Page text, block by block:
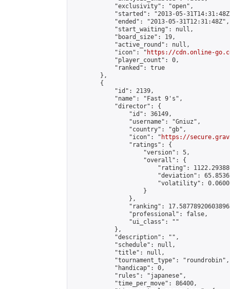
            "exclusivity": "open",
"started": "2013-05-
            "ended": "2013-05-31T12:31:48Z",
            "start_waiting": null,
            "board_size": 19,
            "active_round": null,
            "icon": "
https://cdn.online-
            "player_count": 0,
            "ranked": true
        },
        {
            "id": 2139,
            "name": "Fast 9's",
            "director": {
                "id": 36149,
                "username": "Gniuz",
                "country": "gb",
                "icon": "
https://
                "ratings": {
                    "version": 5,
                    "overall": {
"rating":
"deviation":
"volatility":
                    }
                },
"ranking":
                "professional": false,
                "ui_class": ""
            },
            "description": "",
            "schedule": null,
            "title": null,
            "tournament_type": "roundrobin",
            "handicap": 0,
            "rules": "japanese",
            "time_per_move": 86400,